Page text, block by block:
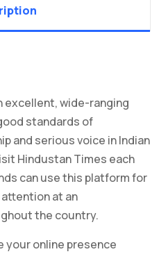
excellent, wide-ranging
standards of
and serious voice in Indian
Hindustan Times each
can use this platform for
at an
the country.
your online presence